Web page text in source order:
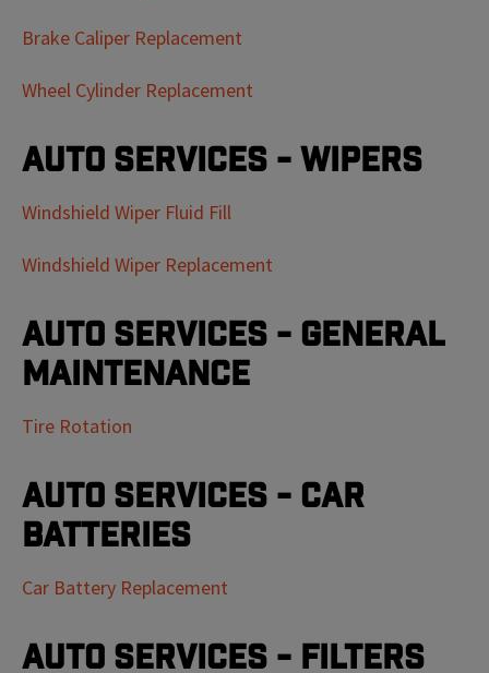
Brake Caliper Replacement
Wheel Cylinder Replacement
Auto Services - Wipers
Windshield Wiper Fluid Fill
Windshield Wiper Replacement
Auto Services - General
Maintenance
Tire Rotation
Auto Services - Car
Batteries
Car Battery Replacement
Auto Services - Filters